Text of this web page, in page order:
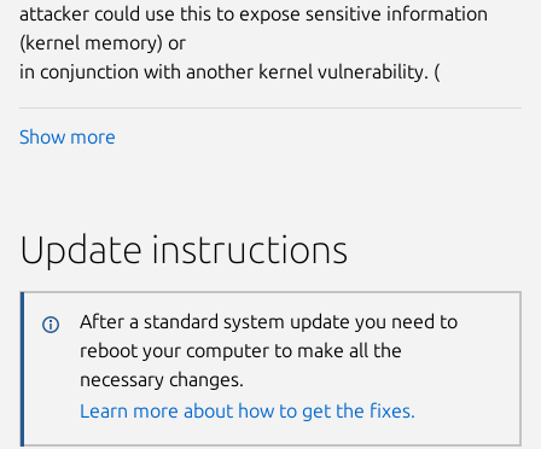
attacker could use this to expose sensitive information
(kernel memory) or
in conjunction with another kernel vulnerability. (
Show more
Update instructions
After a standard system update you need to
reboot your computer to make all the
necessary changes.
Learn more about how to get the fixes.